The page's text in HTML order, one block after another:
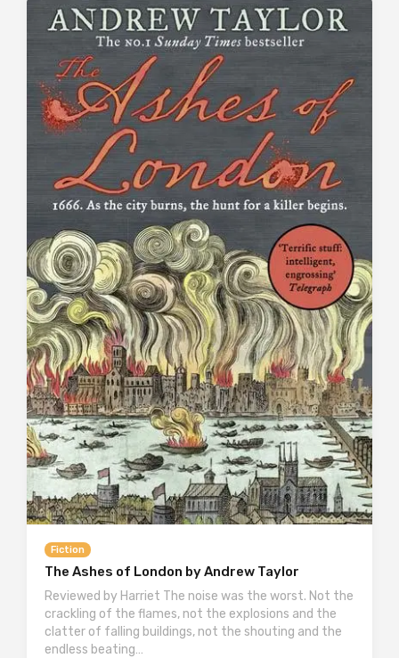
Fiction
The Ashes of London by Andrew Taylor
Reviewed by Harriet The noise was the worst. Not the
crackling of the flames, not the explosions and the
clatter of falling buildings, not the shouting and the
endless beating…